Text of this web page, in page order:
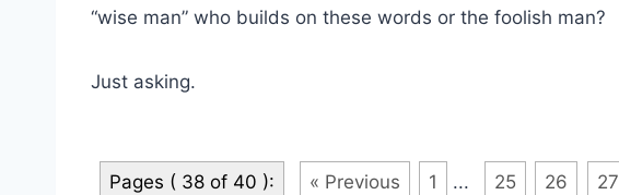
“wise man” who builds on these words or the foolish man?
Just asking.
Pages ( 38 of 40 ): « Previous 1 ... 25 26 27